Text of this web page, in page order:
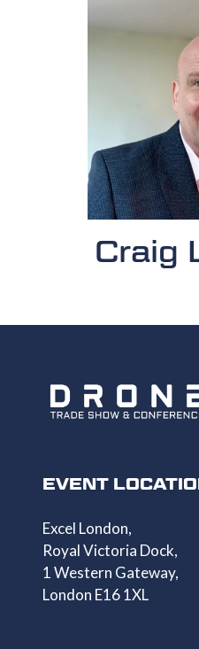
Craig
EVENT
Excel London,
Royal Victoria Dock,
1 Western Gateway,
London E16 1XL